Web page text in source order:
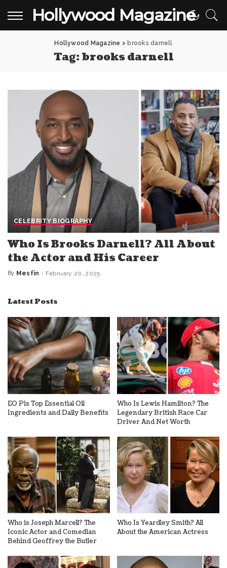
Hollywood Magazine
Hollywood Magazine > brooks darnell
Tag:brooks darnell
CELEBRITY BIOGRAPHY
Who Is Brooks Darnell? All About
the Actor and His Career
Posted
By Mesfin February 20, 2025
Latest Posts
EO Pis Top Essential Oil
Ingredients and Daily Benefits
Who Is Lewis Hamilton? The
Legendary British Race Car
Driver And Net Worth
Who is Joseph Marcell? The
Iconic Actor and Comedian
Behind Geoffrey the Butler
Who Is Yeardley Smith? All
About the American Actress